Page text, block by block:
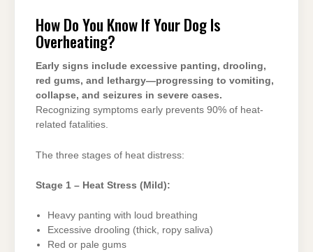
How Do You Know If Your Dog Is
Overheating?
Early signs include excessive panting, drooling,
red gums, and lethargy—progressing to vomiting,
collapse, and seizures in severe cases.
Recognizing symptoms early prevents 90% of heat-
related fatalities.
The three stages of heat distress:
Stage 1 – Heat Stress (Mild):
Heavy panting with loud breathing
Excessive drooling (thick, ropy saliva)
Red or pale gums